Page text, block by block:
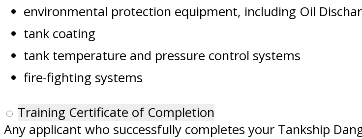
environmental protection equipment, including Oil
tank coating
tank temperature and pressure control systems
fire-fighting systems
Training Certificate of Completion
Any applicant who successfully completes your Tankship